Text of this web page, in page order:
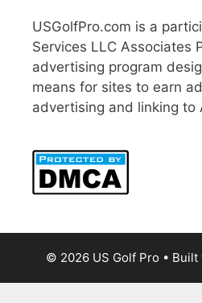
USGolfPro.com is a
Services LLC Associates
advertising program
means for sites to earn
advertising and linking to
© 2026 US Golf Pro • Built